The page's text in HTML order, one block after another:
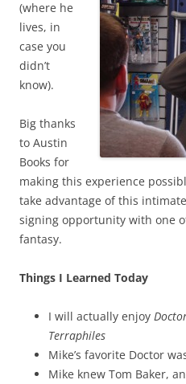
(where he
lives, in
case you
didn’t
know).
Big thanks
to Austin
Books for
making this experience
take advantage of this
signing opportunity with one
fantasy.
Things I Learned Today
I will actually enjoy
Terraphiles
Mike’s favorite Doctor
Mike knew Tom Baker,